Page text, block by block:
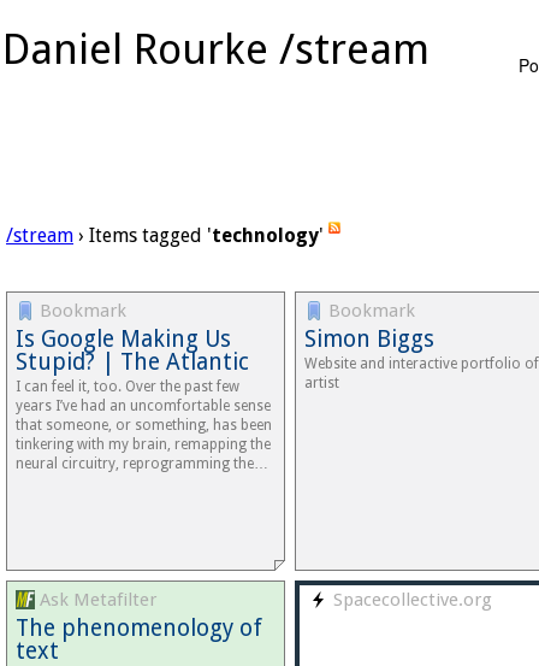
Daniel Rourke /stream
/stream › Items tagged 'technology'
Bookmark
Is Google Making Us
Stupid? | The Atlantic
I can feel it, too. Over the past few
years I’ve had an uncomfortable sense
that someone, or something, has been
tinkering with my brain, remapping the
neural circuitry, reprogramming the…
Bookmark
Simon Biggs
Website and interactive portfolio of
artist
Ask Metafilter
The phenomenology of
text
Spacecollective.org